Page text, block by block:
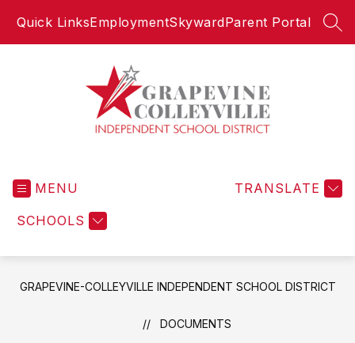
Quick LinksEmploymentSkywardParent Portal
Independent
MENU
SCHOOLS
TRANSLATE
GRAPEVINE-COLLEYVILLE INDEPENDENT SCHOOL DISTRICT
DOCUMENTS